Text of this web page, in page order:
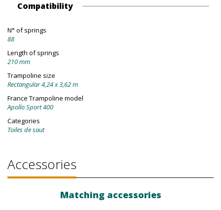
Compatibility
N° of springs
88
Length of springs
210 mm
Trampoline size
Rectangular 4,24 x 3,62 m
France Trampoline model
Apollo Sport 400
Categories
Toiles de saut
Accessories
Matching accessories